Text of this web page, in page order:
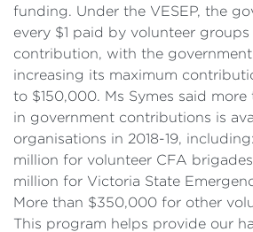
funding. Under the VESEP, the
every $1 paid by volunteer
contribution, with the
increasing its maximum
to $150,000. Ms Symes said more
in government contributions is
organisations in 2018-19,
million for volunteer CFA
million for Victoria State
More than $350,000 for other
This program helps provide our